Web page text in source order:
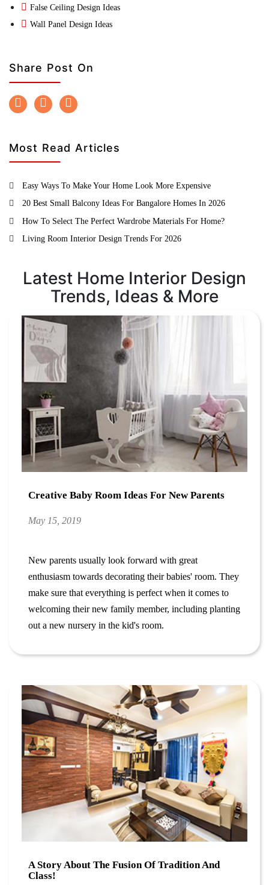
False Ceiling Design Ideas
Wall Panel Design Ideas
Share Post On
Most Read Articles
Easy Ways To Make Your Home Look More Expensive
20 Best Small Balcony Ideas For Bangalore Homes In 2026
How To Select The Perfect Wardrobe Materials For Home?
Living Room Interior Design Trends For 2026
Latest Home Interior Design
Trends, Ideas & More
Creative Baby Room Ideas For New Parents
May 15, 2019
New parents usually look forward with great
enthusiasm towards decorating their babies' room. They
make sure that everything is perfect when it comes to
welcoming their new family member, including planting
out a new nursery in the kid's room.
A Story About The Fusion Of Tradition And
Class!